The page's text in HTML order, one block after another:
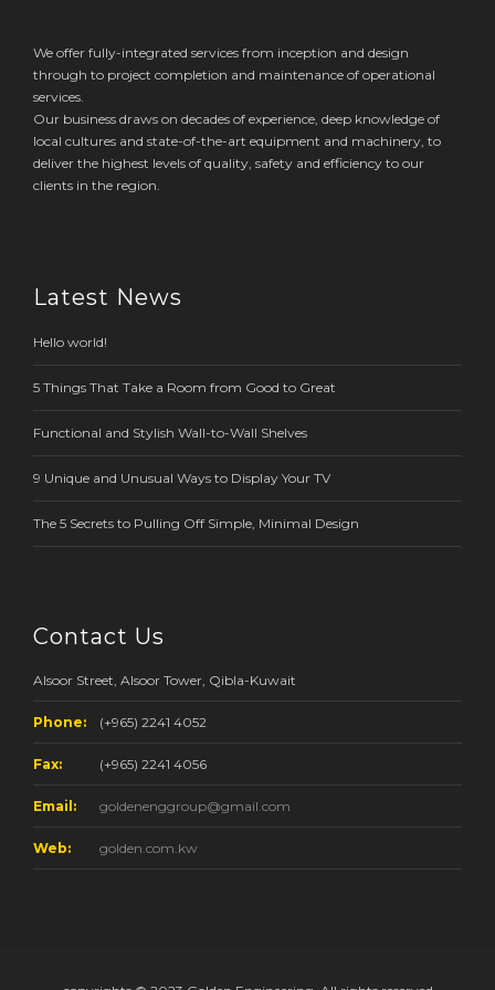
We offer fully-integrated services from inception and design
through to project completion and maintenance of operational
services.
Our business draws on decades of experience, deep knowledge of
local cultures and state-of-the-art equipment and machinery, to
deliver the highest levels of quality, safety and efficiency to our
clients in the region.
Latest News
Hello world!
5 Things That Take a Room from Good to Great
Functional and Stylish Wall-to-Wall Shelves
9 Unique and Unusual Ways to Display Your TV
The 5 Secrets to Pulling Off Simple, Minimal Design
Contact Us
Alsoor Street, Alsoor Tower, Qibla-Kuwait
Phone: (+965) 2241 4052
Fax: (+965) 2241 4056
Email: goldenenggroup@gmail.com
Web: golden.com.kw